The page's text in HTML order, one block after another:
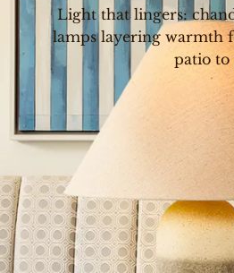
Light that lingers:
lamps layering warmth
patio to